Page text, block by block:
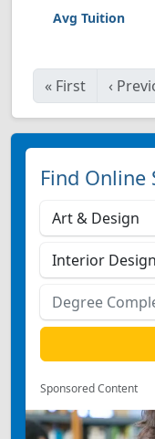
« First ‹
Find Online
Sponsored Content